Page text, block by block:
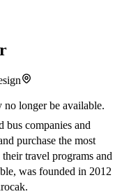
no longer be available.
bus companies and
purchase the most
travel programs and
was founded in 2012